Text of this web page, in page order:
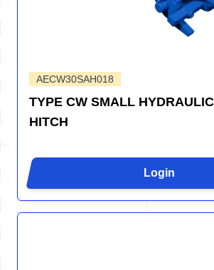
AECW30SAH018
TYPE CW SMALL
HITCH
Login